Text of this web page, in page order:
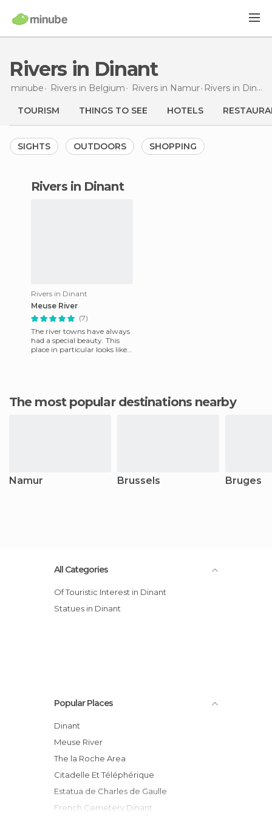
Rivers in Dinant
minube Rivers in Belgium Rivers in Namur Rivers in Dinant
TOURISM THINGS TO SEE HOTELS
SIGHTS OUTDOORS SHOPPING
rivers in Dinant
Rivers in Dinant
Meuse River
(7)
The river towns have always
had a special beauty. This
place in particular looks like a
The most popular destinations nearby
Namur Brussels Bruges
All Categories
Of Touristic Interest in Dinant
Statues in Dinant
Popular Places
Dinant
Meuse River
The la Roche Area
Citadelle Et Téléphérique
Estatua de Charles de Gaulle
French Cemetery Dinant